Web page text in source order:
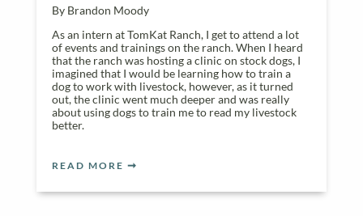
By Brandon Moody
As an intern at TomKat Ranch, I get to attend a lot
of events and trainings on the ranch. When I heard
that the ranch was hosting a clinic on stock dogs, I
imagined that I would be learning how to train a
dog to work with livestock, however, as it turned
out, the clinic went much deeper and was really
about using dogs to train me to read my livestock
better.
READ MORE